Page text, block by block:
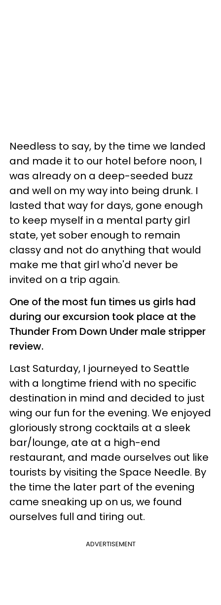
Needless to say, by the time we landed
and made it to our hotel before noon, I
was already on a deep-seeded buzz
and well on my way into being drunk. I
lasted that way for days, gone enough
to keep myself in a mental party girl
state, yet sober enough to remain
classy and not do anything that would
make me that girl who'd never be
invited on a trip again.
One of the most fun times us girls had
during our excursion took place at the
Thunder From Down Under male stripper
review.
Last Saturday, I journeyed to Seattle
with a longtime friend with no specific
destination in mind and decided to just
wing our fun for the evening. We enjoyed
gloriously strong cocktails at a sleek
bar/lounge, ate at a high-end
restaurant, and made ourselves out like
tourists by visiting the Space Needle. By
the time the later part of the evening
came sneaking up on us, we found
ourselves full and tiring out.
ADVERTISEMENT